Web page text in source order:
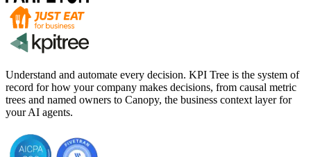
Understand and automate every decision. KPI Tree is the system of
record for how your company makes decisions, from causal metric
trees and named owners to Canopy, the business context layer for
your AI agents.